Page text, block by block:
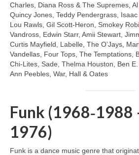
Charles, Diana Ross & The Supremes,
Quincy Jones, Teddy Pendergrass, Isaac
Lou Rawls, Gil Scott‑Heron, Smokey
Vandross, Edwin Starr, Amii Stewart,
Curtis Mayfield, Labelle, The O’Jays,
Vandellas, Four Tops, The Temptations,
Chi‑Lites, Sade, Thelma Houston, Ben
Ann Peebles, War, Hall & Oates
Funk (1968‑1988
1976)
Funk is a dance music genre that